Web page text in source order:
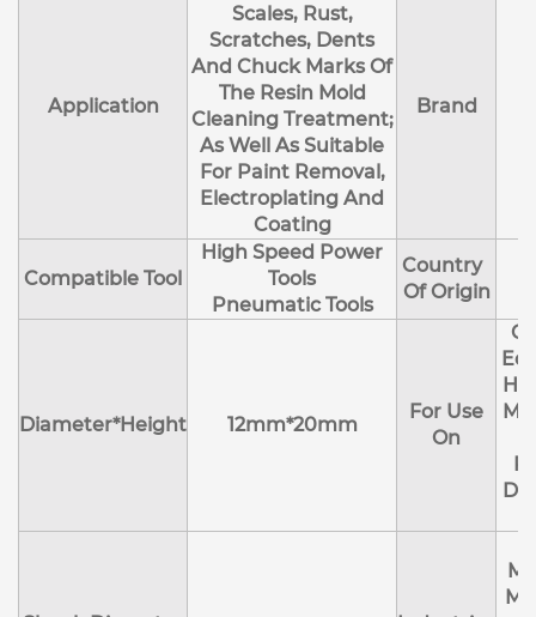
Application
Scales, Rust,
Scratches, Dents
And Chuck Marks Of
The Resin Mold
Cleaning Treatment;
As Well As Suitable
For Paint Removal,
Electroplating And
Coating
Brand
Compatible Tool
High Speed Power
Tools
Pneumatic Tools
Country
Of Origin
Diameter*Height 12mm*20mm
For Use
On